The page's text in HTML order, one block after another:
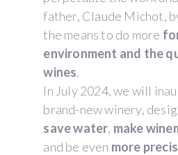
father, Claude Michot,
the means to do more
environment and the
wines.
In July 2024, we will
brand-new winery,
save water, make
and be even more